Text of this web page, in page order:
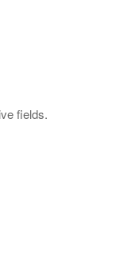
fields.